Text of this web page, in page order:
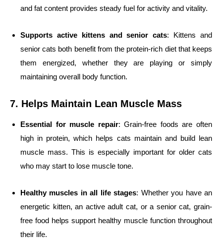
and fat content provides steady fuel for activity and vitality.
Supports active kittens and senior cats: Kittens and
senior cats both benefit from the protein-rich diet that keeps
them energized, whether they are playing or simply
maintaining overall body function.
7. Helps Maintain Lean Muscle Mass
Essential for muscle repair: Grain-free foods are often
high in protein, which helps cats maintain and build lean
muscle mass. This is especially important for older cats
who may start to lose muscle tone.
Healthy muscles in all life stages: Whether you have an
energetic kitten, an active adult cat, or a senior cat, grain-
free food helps support healthy muscle function throughout
their life.